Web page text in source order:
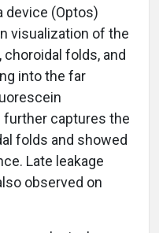
device (Optos)
visualization of the
folds, and
into the far
further captures the
folds and showed
Late leakage
observed on